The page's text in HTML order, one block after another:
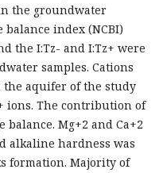
the groundwater
index (NCBI)
the I:Tz- and I:Tz+ were
samples. Cations
aquifer of the study
ions. The contribution of
Mg+2 and Ca+2
alkaline hardness was
formation. Majority of